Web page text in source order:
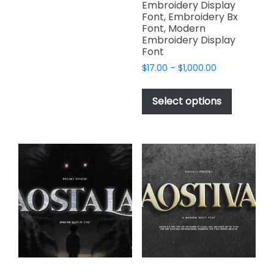
multiple
variants.
options
product
page
Embroidery Display
Font, Embroidery Bx
Font, Modern
Embroidery Display
Font
$17.00 – $1,000.00Price
$17.00
through
$1,000.00
Select options
This
has
variants.
The
options
may
be
chosen
on
the
product